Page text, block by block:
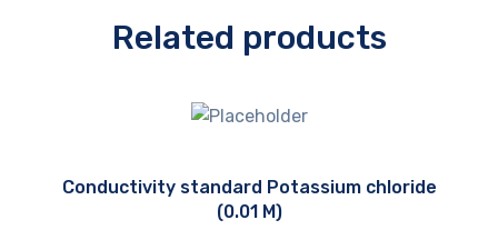
Related products
Conductivity standard Potassium chloride
(0.01 M)